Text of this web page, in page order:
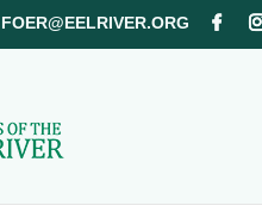
FOER@EELRIVER.ORG